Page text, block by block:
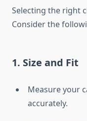
Selecting the right
Consider the
1. Size and Fit
Measure your
accurately.